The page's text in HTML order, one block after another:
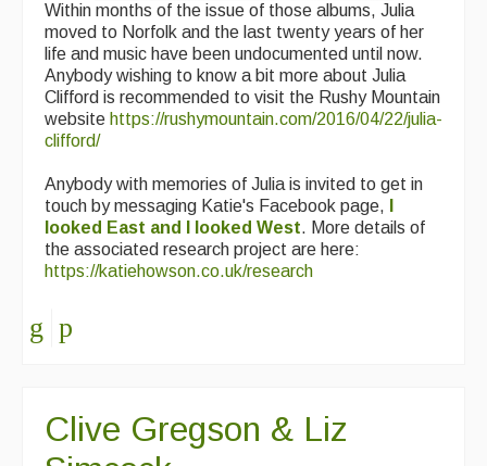
Within months of the issue of those albums, Julia
moved to Norfolk and the last twenty years of her
life and music have been undocumented until now.
Anybody wishing to know a bit more about Julia
Clifford is recommended to visit the Rushy Mountain
website https://rushymountain.com/2016/04/22/julia-
clifford/
Anybody with memories of Julia is invited to get in
touch by messaging Katie's Facebook page,
looked East and I looked West. More details of
the associated research project are here:
https://katiehowson.co.uk/research
Clive Gregson & Liz